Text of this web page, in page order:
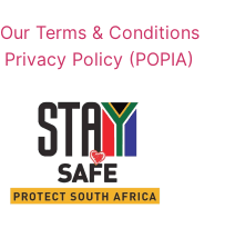
Our Terms & Conditions
Privacy Policy (POPIA)